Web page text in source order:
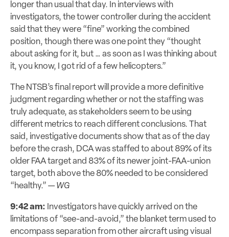
longer than usual that day. In interviews with
investigators, the tower controller during the accident
said that they were “fine” working the combined
position, though there was one point they “thought
about asking for it, but … as soon as I was thinking about
it, you know, I got rid of a few helicopters.”
The NTSB’s final report will provide a more definitive
judgment regarding whether or not the staffing was
truly adequate, as stakeholders seem to be using
different metrics to reach different conclusions. That
said, investigativedocumentsshow that as of the day
before the crash, DCA was staffed to about 89% of its
older FAA target and 83% of its newer joint-FAA-union
target, both above the 80% needed to be considered
“healthy.” — WG
9:42 am: Investigators have quickly arrived on the
limitations of “see-and-avoid,” the blanket term used to
encompass separation from other aircraft using visual